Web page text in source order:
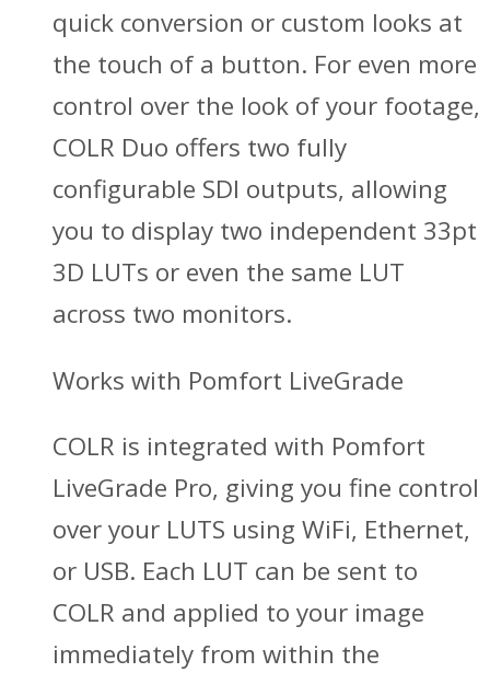
quick conversion or custom looks at
the touch of a button. For even more
control over the look of your footage,
COLR Duo offers two fully
configurable SDI outputs, allowing
you to display two independent 33pt
3D LUTs or even the same LUT
across two monitors.
Works with Pomfort LiveGrade
COLR is integrated with Pomfort
LiveGrade Pro, giving you fine control
over your LUTS using WiFi, Ethernet,
or USB. Each LUT can be sent to
COLR and applied to your image
immediately from within the